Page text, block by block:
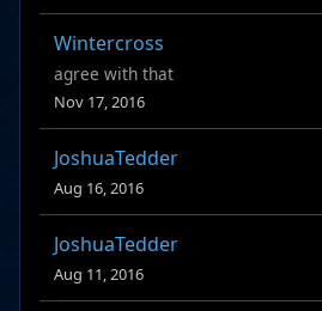
Wintercross
agree with that
Nov 17, 2016
JoshuaTedder
Aug 16, 2016
JoshuaTedder
Aug 11, 2016